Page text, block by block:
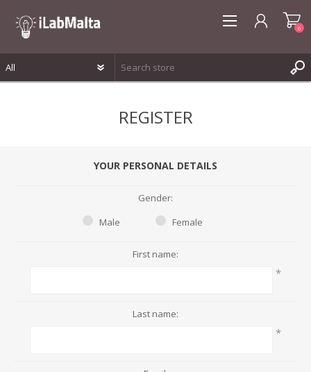
0
REGISTER
YOUR PERSONAL DETAILS
Gender:
Male
Female
First name:
*
Last name:
*